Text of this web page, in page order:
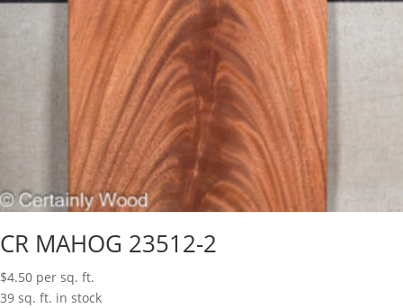
CR MAHOG 23512-2
$4.50 per sq. ft.
39 sq. ft. in stock